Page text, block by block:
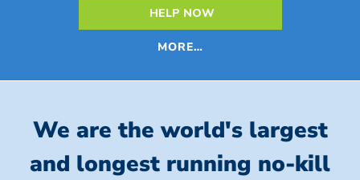
HELP NOW
MORE…
We are the world's largest
and longest running no-kill